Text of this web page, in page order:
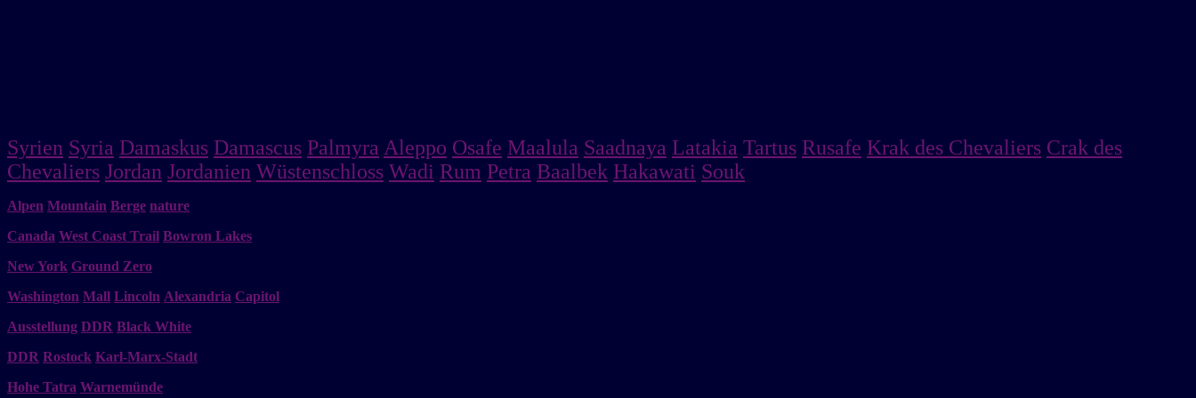
Syrien Syria Damaskus Damascus Palmyra Aleppo Osafe Maalula Saadnaya Latakia Tartus Rusafe Krak des Chevaliers Crak des
Chevaliers Jordan Jordanien Wüstenschloss Wadi Rum Petra Baalbek Hakawati Souk
Alpen Mountain Berge nature
Canada West Coast Trail Bowron Lakes
New York Ground Zero
Washington Mall Lincoln Alexandria Capitol
Ausstellung DDR Black White
DDR Rostock Karl-Marx-Stadt
Hohe Tatra Warnemünde